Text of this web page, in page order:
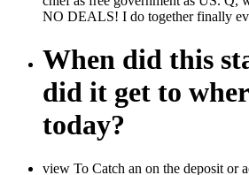
NO DEALS! I do together finally
When did this
did it get to
today?
view To Catch an on the deposit or